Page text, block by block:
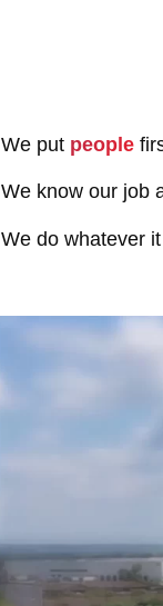
We put people
We know our job
We do whatever